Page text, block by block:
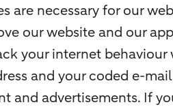
are necessary for our
our website and our
your internet
and your coded e-
and advertisements. If